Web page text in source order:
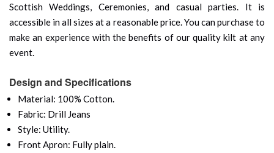
Scottish Weddings, Ceremonies, and casual parties. It is
accessible in all sizes at a reasonable price. You can purchase to
make an experience with the benefits of our quality kilt at any
event.
Design and Specifications
Material: 100% Cotton.
Fabric: Drill Jeans
Style: Utility.
Front Apron: Fully plain.